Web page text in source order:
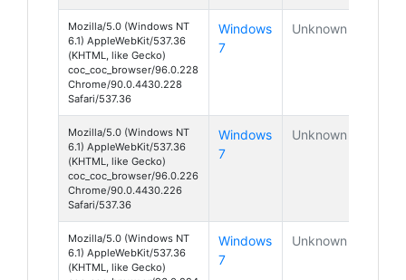
Mozilla/5.0 (Windows NT
6.1) AppleWebKit/537.36
(KHTML, like Gecko)
coc_coc_browser/96.0.228
Chrome/90.0.4430.228
Safari/537.36
Windows
7
Unknown
Mozilla/5.0 (Windows NT
6.1) AppleWebKit/537.36
(KHTML, like Gecko)
coc_coc_browser/96.0.226
Chrome/90.0.4430.226
Safari/537.36
Windows
7
Unknown
Mozilla/5.0 (Windows NT
6.1) AppleWebKit/537.36
(KHTML, like Gecko)
Windows
7
Unknown